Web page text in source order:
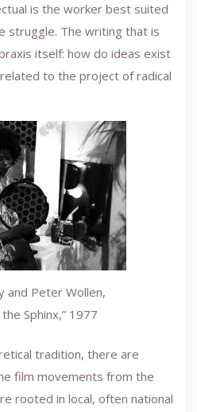
is the worker best suited
struggle. The writing that is
itself: how do ideas exist
to the project of radical
and Peter Wollen,
Sphinx,” 1977
tradition, there are
film movements from the
rooted in local, often national